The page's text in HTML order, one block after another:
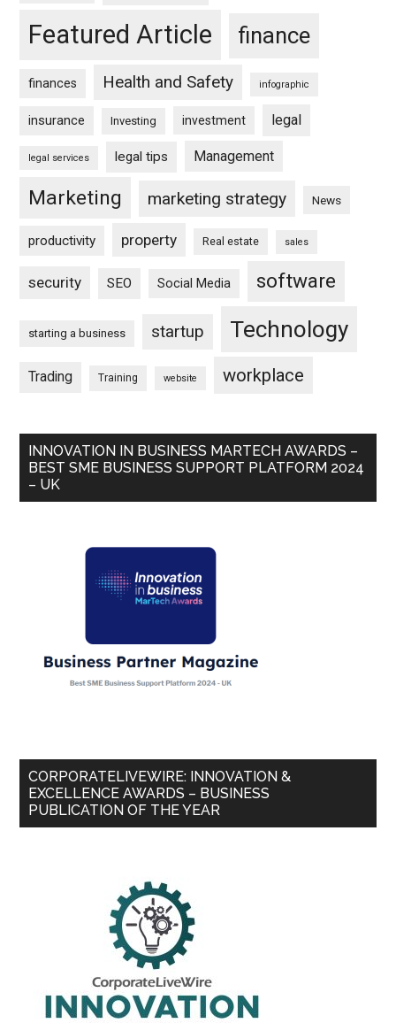
Featured Article finance
finances Health and Safety infographic
insurance Investing investment legal
legal services legal tips Management
Marketing marketing strategy News
productivity property Real estate sales
security SEO Social Media software
starting a business startup Technology
Trading Training website workplace
INNOVATION IN BUSINESS MARTECH AWARDS –
BEST SME BUSINESS SUPPORT PLATFORM 2024
– UK
CORPORATELIVEWIRE: INNOVATION &
EXCELLENCE AWARDS – BUSINESS
PUBLICATION OF THE YEAR